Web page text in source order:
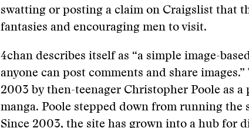
swatting or posting a claim on Craigslist that
fantasies and encouraging men to visit.
4chan describes itself as “a simple image-
anyone can post comments and share
2003 by then-teenager Christopher Poole as a
manga. Poole stepped down from running the
Since 2003, the site has grown into a hub for